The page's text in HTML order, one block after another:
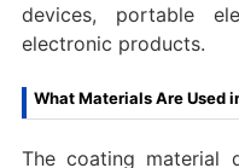
devices, portable
electronic products.
What Materials Are Used
The coating material